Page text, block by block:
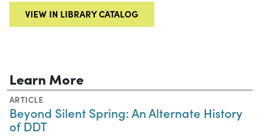
VIEW IN LIBRARY CATALOG
Learn More
ARTICLE
Beyond Silent Spring: An Alternate History
of DDT